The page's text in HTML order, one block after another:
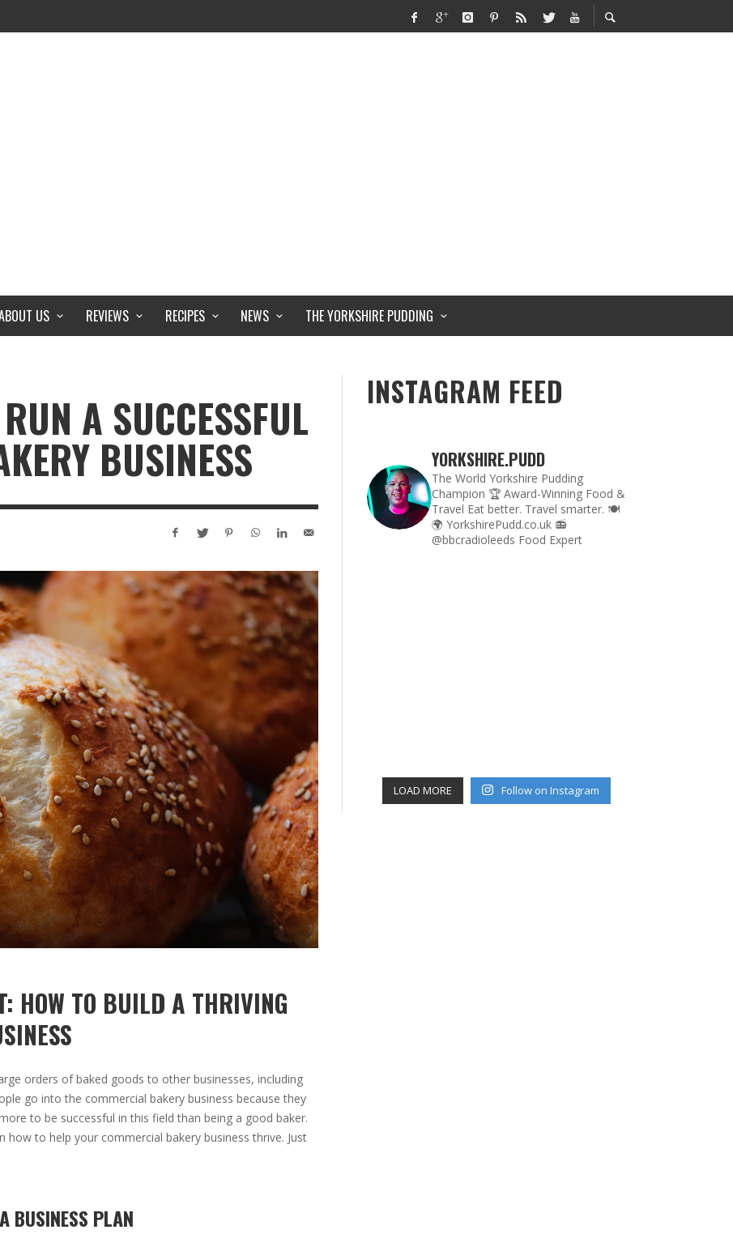
US REVIEWS RECIPES NEWS THE YORKSHIRE PUDDING
A SUCCESSFUL
BUSINESS
HOW TO BUILD A THRIVING
orders of baked goods to other businesses, including
go into the commercial bakery business because they
to be successful in this field than being a good baker.
to help your commercial bakery business thrive. Just
BUSINESS PLAN
INSTAGRAM FEED
YORKSHIRE.PUDD
The World Yorkshire Pudding
Champion 🏆 Award-Winning Food &
Travel Eat better. Travel smarter. 🍽
🌍 YorkshirePudd.co.uk 📻
@bbcradioleeds Food Expert
LOAD MORE Follow on Instagram